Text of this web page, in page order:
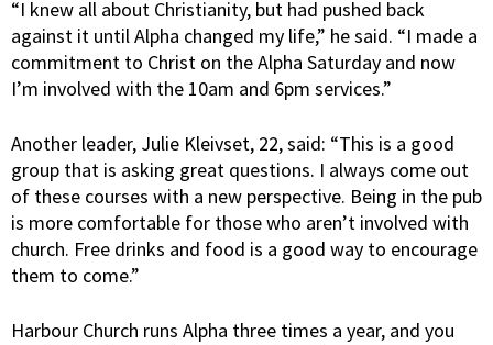
“I knew all about Christianity, but had pushed back
against it until Alpha changed my life,” he said. “I made a
commitment to Christ on the Alpha Saturday and now
I’m involved with the 10am and 6pm services.”
Another leader, Julie Kleivset, 22, said: “This is a good
group that is asking great questions. I always come out
of these courses with a new perspective. Being in the pub
is more comfortable for those who aren’t involved with
church. Free drinks and food is a good way to encourage
them to come.”
Harbour Church runs Alpha three times a year, and you